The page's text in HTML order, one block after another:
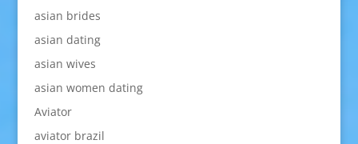
asian brides
asian dating
asian wives
asian women dating
Aviator
aviator brazil